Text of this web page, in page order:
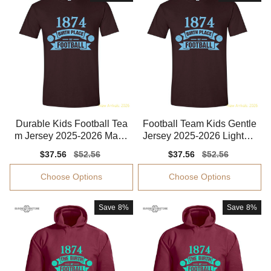
Durable Kids Football Tea
m Jersey 2025-2026 Mach
Sale
price
$37.56
Regular
price
$52.56
Choose Options
Football Team Kids Gentle
Jersey 2025-2026 Lightwe
Sale
price
$37.56
Regular
price
$52.56
Choose Options
Save 8% Save 8%